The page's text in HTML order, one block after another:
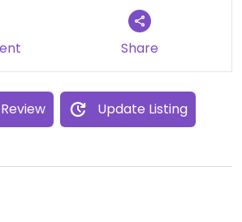
Share
Update Listing